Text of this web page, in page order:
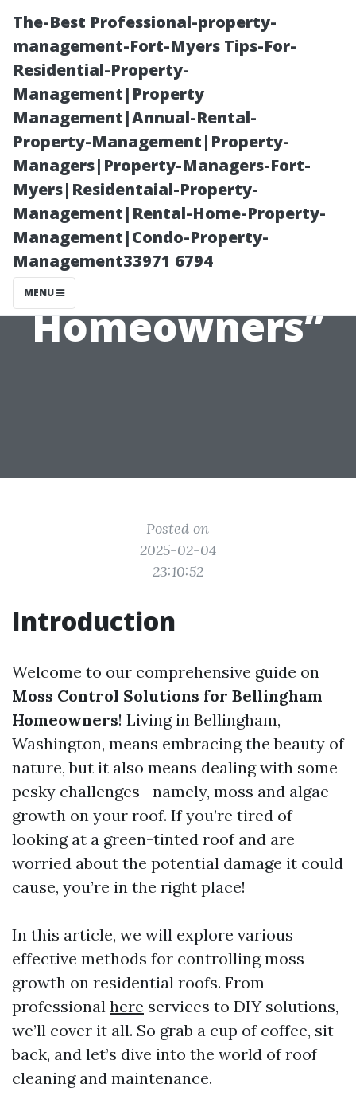
The-Best Professional-property-
management-Fort-Myers Tips-For-
Residential-Property-
Management|Property
Management|Annual-Rental-
Property-Management|Property-
Managers|Property-Managers-Fort-
Myers|Residentaial-Property-
Management|Rental-Home-Property-
Management|Condo-Property-
Management33971 6794
MENU
“Moss Control
Solutions for
Bellingham
Homeowners”
Posted on
2025-02-04
23:10:52
Introduction
Welcome to our comprehensive guide on
Moss Control Solutions for Bellingham
Homeowners! Living in Bellingham,
Washington, means embracing the beauty of
nature, but it also means dealing with some
pesky challenges—namely, moss and algae
growth on your roof. If you’re tired of
looking at a green-tinted roof and are
worried about the potential damage it could
cause, you’re in the right place!
In this article, we will explore various
effective methods for controlling moss
growth on residential roofs. From
professional here services to DIY solutions,
we’ll cover it all. So grab a cup of coffee, sit
back, and let’s dive into the world of roof
cleaning and maintenance.